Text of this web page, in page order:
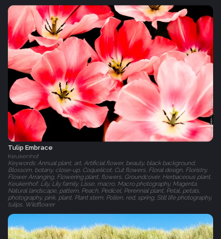
Tulip Embrace
Keukenhof
Keywords: Annual plant, art, Artificial flower, beauty, black background,
Blossom, botany, close-up, Coquelicot, Cut flowers, Floral design, Floristry,
Flower Arranging, Flowering plant, flowers, Groundcover, Herbaceous plant,
Keukenhof, Lily, Lily family, Lisse, macro, Macro photography, Magenta,
Natural landscape, pattern, Peach, Pedicel, Perennial plant, Petal, petals,
photography, pink, plant, Plant stem, Pollen, red, spring, Still life photography,
tulips, Wildflower